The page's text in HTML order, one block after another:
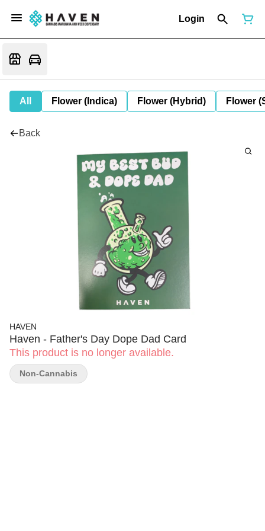
Login
All Flower (Indica) Flower (Hybrid) Flower
Back
HAVEN
Haven - Father's Day Dope Dad Card
This product is no longer available.
Non-Cannabis